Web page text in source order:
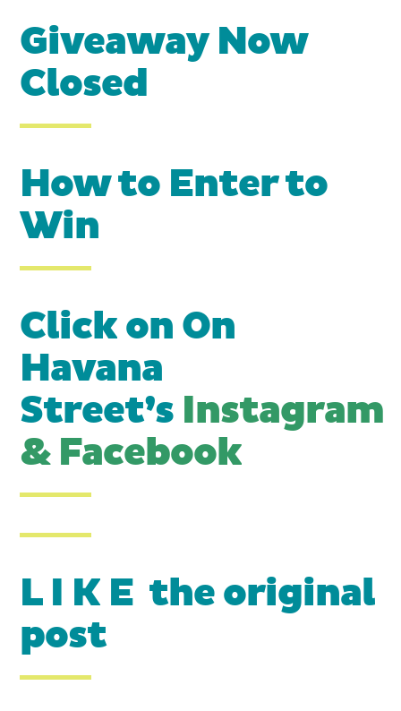
Giveaway Now
Closed
How to Enter to
Win
Click on On
Havana
Street’s Instagram
& Facebook
L I K E the original
post